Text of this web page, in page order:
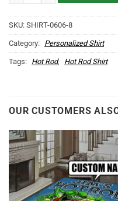
SKU: SHIRT-0606-8
Category: Personalized Shirt
Tags: Hot Rod, Hot Rod Shirt
OUR CUSTOMERS